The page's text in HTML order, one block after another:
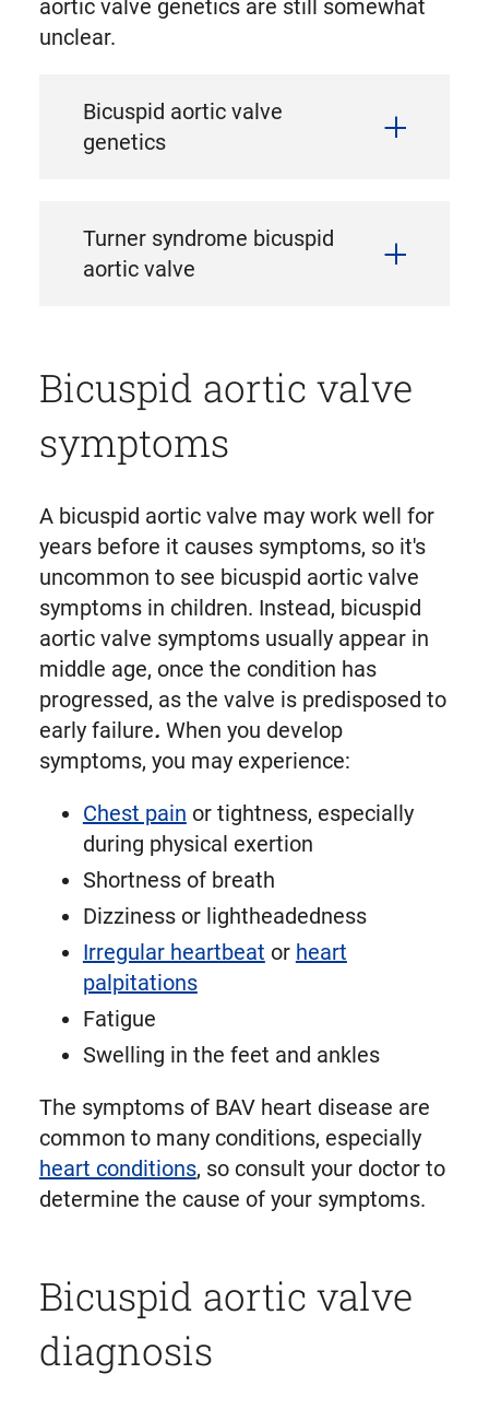
aortic valve genetics are still somewhat
unclear.
Bicuspid aortic valve
genetics
Turner syndrome bicuspid
aortic valve
Bicuspid aortic valve
symptoms
A bicuspid aortic valve may work well for
years before it causes symptoms, so it's
uncommon to see bicuspid aortic valve
symptoms in children. Instead, bicuspid
aortic valve symptoms usually appear in
middle age, once the condition has
progressed, as the valve is predisposed to
early failure. When you develop
symptoms, you may experience:
Chest pain or tightness, especially
during physical exertion
Shortness of breath
Dizziness or lightheadedness
Irregular heartbeat or heart
palpitations
Fatigue
Swelling in the feet and ankles
The symptoms of BAV heart disease are
common to many conditions, especially
heart conditions, so consult your doctor to
determine the cause of your symptoms.
Bicuspid aortic valve
diagnosis